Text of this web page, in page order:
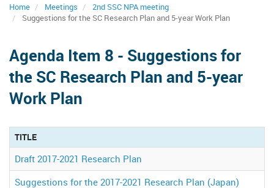
Home Meetings
2nd SSC NPA meeting
Suggestions for the SC Research Plan and 5-year Work Plan
Agenda Item 8 - Suggestions for
the SC Research Plan and 5-year
Work Plan
TITLE
Draft 2017-2021 Research Plan
Suggestions for the 2017-2021 Research Plan (Japan)